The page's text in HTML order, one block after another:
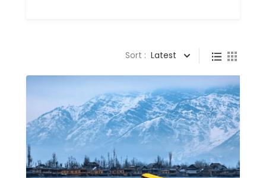
Sort : Latest